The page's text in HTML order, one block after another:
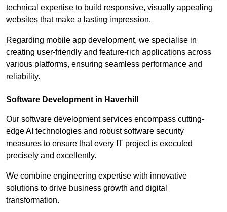
technical expertise to build responsive, visually appealing
websites that make a lasting impression.
Regarding mobile app development, we specialise in
creating user-friendly and feature-rich applications across
various platforms, ensuring seamless performance and
reliability.
Software Development in Haverhill
Our software development services encompass cutting-
edge AI technologies and robust software security
measures to ensure that every IT project is executed
precisely and excellently.
We combine engineering expertise with innovative
solutions to drive business growth and digital
transformation.